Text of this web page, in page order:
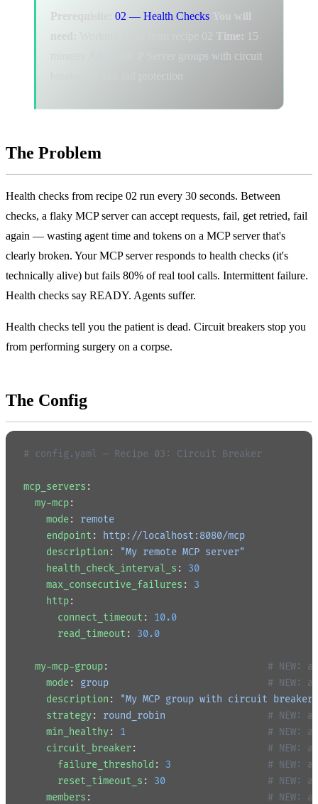
Prerequisite: 02 — Health Checks
You will
need:
Time: 15
MCP Server groups with circuit
breaker for fast-fail protection
The Problem
Health checks from recipe 02 run every 30 seconds. Between
checks, a flaky MCP server can accept requests, fail, get retried, fail
again — wasting agent time and tokens on a MCP server that's
clearly broken. Your MCP server responds to health checks (it's
technically alive) but fails 80% of real tool calls. Intermittent failure.
Health checks say READY. Agents suffer.
Health checks tell you the patient is dead. Circuit breakers stop you
from performing surgery on a corpse.
The Config
# config.yaml — Recipe 03: Circuit Breaker
mcp_servers :
  my-mcp
:
    mode
: remote
    endpoint
:
http://localhost:8080/mcp
    description
:
"My remote MCP server"
    health_check_interval_s
: 30
    max_consecutive_failures
: 3
    http
:
      connect_timeout
: 10.0
      read_timeout
: 30.0
  my-mcp-group
: # NEW:
    mode
: group
# NEW:
    description
:
"My MCP group with circuit breaker"
    strategy
: round_robin
# NEW:
    min_healthy
: 1
# NEW:
    circuit_breaker
: # NEW:
      failure_threshold
: 3
# NEW:
      reset_timeout_s
: 30
# NEW:
    members
: # NEW: